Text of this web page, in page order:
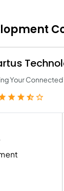
Your Connected